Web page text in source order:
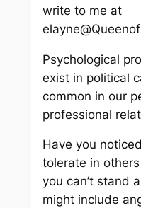
write to me at
Psychological
exist in political
common in our
professional
Have you
tolerate in
you can’t stand
might include